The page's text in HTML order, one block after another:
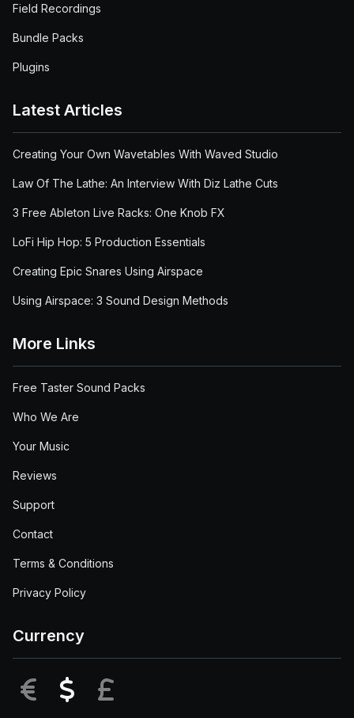
Field Recordings
Bundle Packs
Plugins
Latest Articles
Creating Your Own Wavetables With Waved Studio
Law Of The Lathe: An Interview With Diz Lathe Cuts
3 Free Ableton Live Racks: One Knob FX
LoFi Hip Hop: 5 Production Essentials
Creating Epic Snares Using Airspace
Using Airspace: 3 Sound Design Methods
More Links
Free Taster Sound Packs
Who We Are
Your Music
Reviews
Support
Contact
Terms & Conditions
Privacy Policy
Currency
EUR USD